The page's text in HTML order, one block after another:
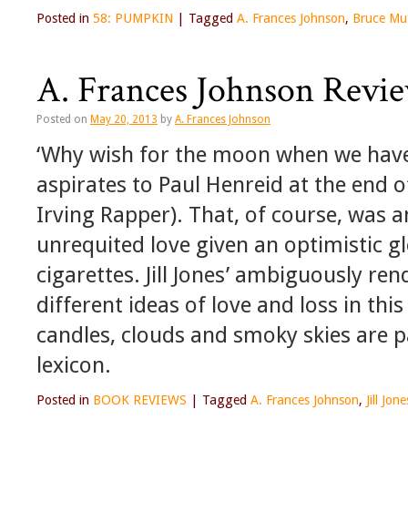
Posted in 58: PUMPKIN Tagged A. Frances Johnson, Bruce
A. Frances Johnson
Posted on May 20, 2013 by A. Frances Johnson
‘Why wish for the moon when we
aspirates to Paul Henreid at the end
Irving Rapper). That, of course, was
unrequited love given an optimistic
cigarettes. Jill Jones’ ambiguously
different ideas of love and loss in this
candles, clouds and smoky skies
lexicon.
Posted in BOOK REVIEWS Tagged A. Frances Johnson, Jill